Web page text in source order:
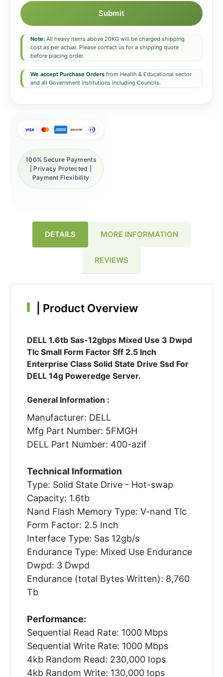
Submit
Note: All heavy items above 20KG will be charged shipping
cost as per actual. Please contact us for a shipping quote
before placing order.
We accept Purchase Orders from Health & Educational sector
and all Government institutions including Councils.
100% Secure Payments
| Privacy Protected |
Payment Flexibility
DETAILS MORE INFORMATION
REVIEWS
Product Overview
DELL 1.6tb Sas-12gbps Mixed Use 3 Dwpd
Tlc Small Form Factor Sff 2.5 Inch
Enterprise Class Solid State Drive Ssd For
DELL 14g Poweredge Server.
General Information :
Manufacturer: DELL
Mfg Part Number: 5FMGH
DELL Part Number: 400-azif
Technical Information
Type: Solid State Drive - Hot-swap
Capacity: 1.6tb
Nand Flash Memory Type: V-nand Tlc
Form Factor: 2.5 Inch
Interface Type: Sas 12gb/s
Endurance Type: Mixed Use Endurance
Dwpd: 3 Dwpd
Endurance (total Bytes Written): 8,760
Tb
Performance:
Sequential Read Rate: 1000 Mbps
Sequential Write Rate: 1000 Mbps
4kb Random Read: 230,000 Iops
4kb Random Write: 130,000 Iops